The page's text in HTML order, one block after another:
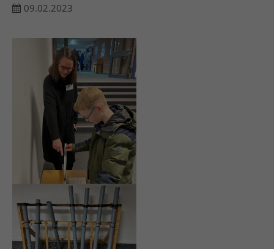
/ 365days
We offer support for our customers
Mon - Fri 8:00am - 5:00pm(GMT +1)
Get in touch
Cybersteel Inc.
376-293 City Road, Suite 600
San Francisco, CA 94102
Have any questions?
+44 1234 567 890
09.02.2023